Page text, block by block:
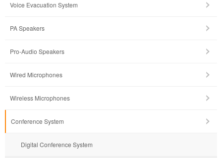
Voice Evacuation System
PA Speakers
Pro-Audio Speakers
Wired Microphones
Wireless Microphones
Conference System
Digital Conference System